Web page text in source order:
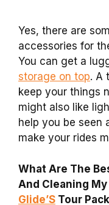
Yes, there are
accessories for
You can get a
storage on top. A
keep your things
might also like
help you be seen
make your rides
What Are The
And Cleaning My
Glide’S Tour